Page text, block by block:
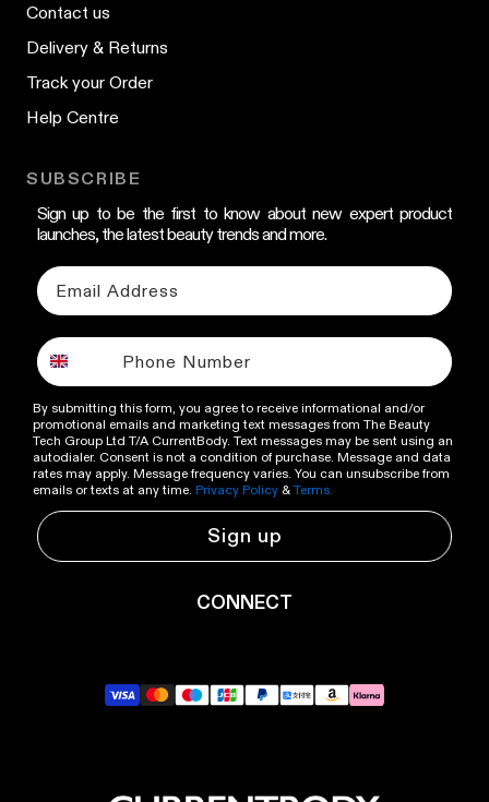
Contact us
Delivery & Returns
Track your Order
Help Centre
SUBSCRIBE
Sign up to be the first to know about new expert product
launches, the latest beauty trends and more.
By submitting this form, you agree to receive informational and/or
promotional emails and marketing text messages from The Beauty
Tech Group Ltd T/A CurrentBody. Text messages may be sent using an
autodialer. Consent is not a condition of purchase. Message and data
rates may apply. Message frequency varies. You can unsubscribe from
emails or texts at any time. Privacy Policy & Terms.
Sign up
CONNECT